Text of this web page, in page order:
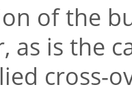
of the
as is the
cross-